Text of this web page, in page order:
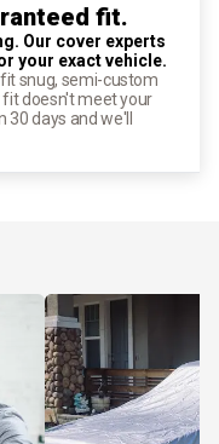
fit.
Our cover experts
your exact vehicle.
snug, semi-custom
fit doesn't meet your
days and we'll